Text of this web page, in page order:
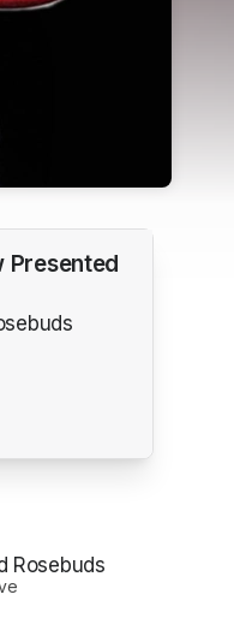
Presented
Rosebuds